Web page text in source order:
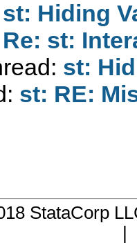
st: Hiding
Re: st:
st:
st: RE:
StataCorp